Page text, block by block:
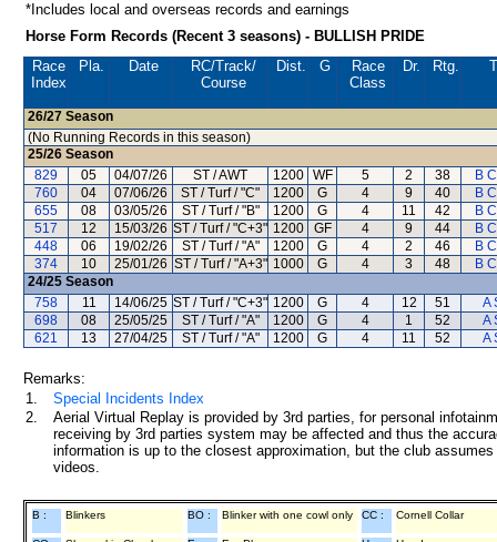
*Includes local and overseas records and earnings
Horse Form Records (Recent 3 seasons) - BULLISH PRIDE
Race
Index
Pla. Date RC/Track/
Course
Dist. G
Race
Class
Dr. Rtg.
26/27 Season
(No Running Records in this season)
25/26 Season
829
05 04/07/26 ST / AWT 1200 WF 5 2 38
B
760
04 07/06/26 ST / Turf / "C" 1200 G 4 9 40
B
655
08 03/05/26 ST / Turf / "B" 1200 G 4 11 42
B
517
12 15/03/26 ST / Turf / "C+3" 1200 GF 4 9 44
B
448
06 19/02/26 ST / Turf / "A" 1200 G 4 2 46
B
374
10 25/01/26 ST / Turf / "A+3" 1000 G 4 3 48
B
24/25 Season
758
11 14/06/25 ST / Turf / "C+3" 1200 G 4 12 51
A
698
08 25/05/25 ST / Turf / "A" 1200 G 4 1 52
A
621
13 27/04/25 ST / Turf / "A" 1200 G 4 11 52 A
Remarks:
1.
Special Incidents Index
2.
Aerial Virtual Replay is provided by 3rd parties, for personal
receiving by 3rd parties system may be affected and thus the
information is up to the closest approximation, but the club
videos.
B : Blinkers BO : Blinker with one cowl only CC : Cornell Collar